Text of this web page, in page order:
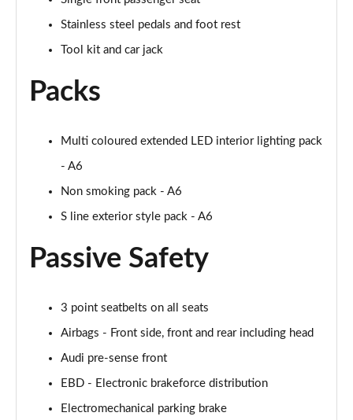
Page 55 of 168
Page 56 of 168
Page 57 of 168
40 TDI Quattro Black Edition 4dr S Tronic
Page 58 of 168
50 TDI Quattro Black Edition 4dr Tip Auto
55 TFSI Quattro Black Edition 4dr S Tronic
50 TFSI e Quattro Black Edition 4dr S Tronic
Page 62 of 168
Stainless steel pedals and foot rest
Tool kit and car jack
Packs
Multi coloured extended LED interior lighting pack
- A6
Non smoking pack - A6
S line exterior style pack - A6
Passive Safety
3 point seatbelts on all seats
Airbags - Front side, front and rear including head
Audi pre-sense front
EBD - Electronic brakeforce distribution
Electromechanical parking brake